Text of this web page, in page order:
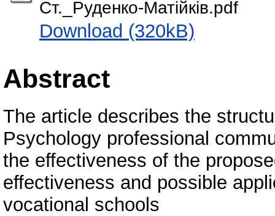
Ст._Руденко-Матійків.pdf
Download (320kB)
Abstract
The article describes the
Psychology professional
the effectiveness of the
effectiveness and possible
vocational schools